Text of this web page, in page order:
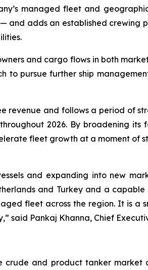
managed fleet and
adds an established crewing
and cargo flows in both
to pursue further ship
revenue and follows a period of
2026. By broadening its
fleet growth at a moment of
and expanding into new
and Turkey and a
fleet across the region. It is a
said Pankaj Khanna, Chief
crude and product tanker